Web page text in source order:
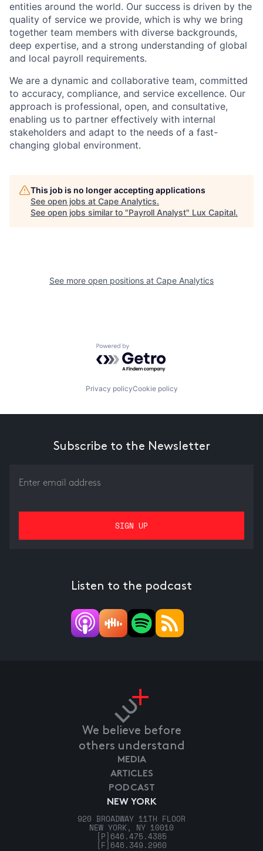
entities around the world. Our success is driven by the
quality of service we provide, which is why we bring
together team members with diverse backgrounds,
deep expertise, and a strong understanding of global
and local payroll requirements.
We are a dynamic and collaborative team, committed
to accuracy, compliance, and service excellence. Our
approach is professional, open, and consultative,
enabling us to partner effectively with internal
stakeholders and adapt to the needs of a fast-
changing global environment.
This job is no longer accepting applications
See open jobs at Cape Analytics.
See open jobs similar to "Payroll Analyst" Lux Capital.
See more open positions at Cape Analytics
Powered by Getro.com
Privacy policyCookie policy
Subscribe to the Newsletter
Listen to the podcast
We believe before
others understand
NEW YORK
920 BROADWAY 11TH FLOOR
NEW YORK, NY 10010
[P] 646.475.4385
[F] 646.349.2960
MEDIA
ARTICLES
PODCAST